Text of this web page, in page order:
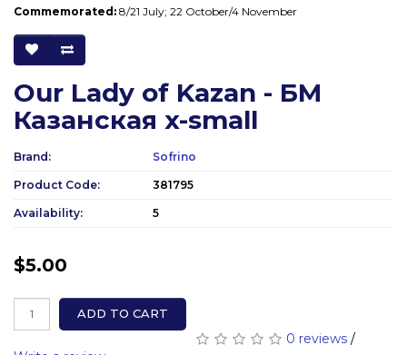
Commemorated: 8/21 July; 22 October/4 November
Our Lady of Kazan - БМ
Казанская x-small
Brand: Sofrino
Product Code: 381795
Availability: 5
$5.00
ADD TO CART
0 reviews /